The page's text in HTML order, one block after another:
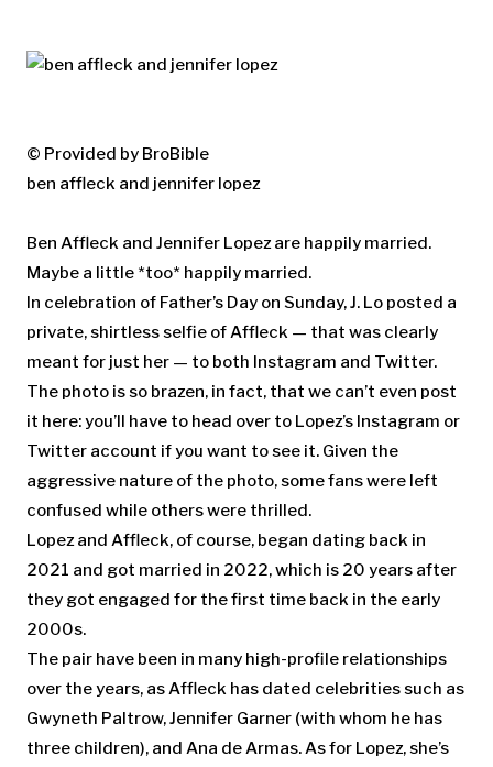
© Provided by BroBible
ben affleck and jennifer lopez
Ben Affleck and Jennifer Lopez are happily married.
Maybe a little *too* happily married.
In celebration of Father’s Day on Sunday, J. Lo posted a
private, shirtless selfie of Affleck — that was clearly
meant for just her — to both Instagram and Twitter.
The photo is so brazen, in fact, that we can’t even post
it here: you’ll have to head over to Lopez’s Instagram or
Twitter account if you want to see it. Given the
aggressive nature of the photo, some fans were left
confused while others were thrilled.
Lopez and Affleck, of course, began dating back in
2021 and got married in 2022, which is 20 years after
they got engaged for the first time back in the early
2000s.
The pair have been in many high-profile relationships
over the years, as Affleck has dated celebrities such as
Gwyneth Paltrow, Jennifer Garner (with whom he has
three children), and Ana de Armas. As for Lopez, she’s